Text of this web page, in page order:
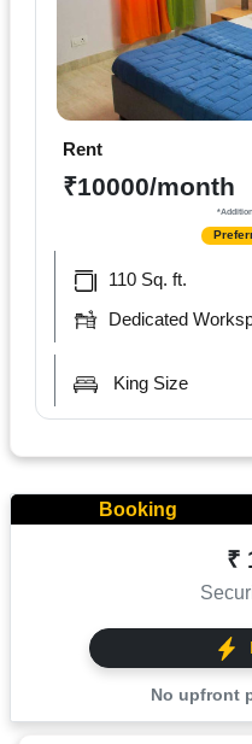
Rent
₹10000/month
110 Sq. ft.
Dedicated
King Size
Booking
₹
No upfront